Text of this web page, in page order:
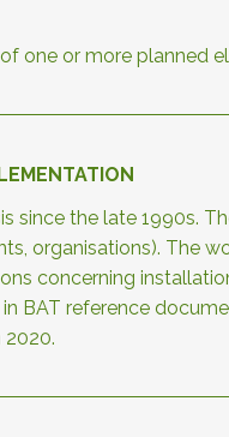
one or more planned
since the late 1990s.
organisations). The
concerning
BAT reference